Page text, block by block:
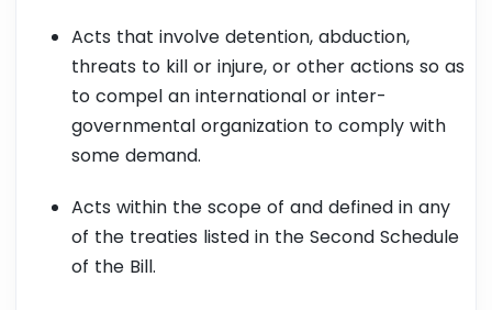
Acts that involve detention, abduction,
threats to kill or injure, or other actions so as
to compel an international or inter-
governmental organization to comply with
some demand.
Acts within the scope of and defined in any
of the treaties listed in the Second Schedule
of the Bill.